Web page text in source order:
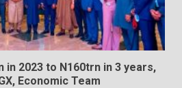
in 2023 to N160trn in 3 years,
Economic Team